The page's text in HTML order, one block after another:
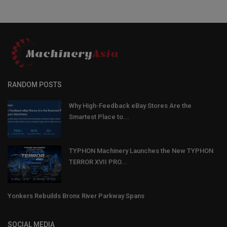
RANDOM POSTS
Why High-Feedback eBay Stores Are the
Smartest Place to...
TYPHON Machinery Launches the New TYPHON
TERROR XVII PRO...
Yonkers Rebuilds Bronx River Parkway Spans
SOCIAL MEDIA